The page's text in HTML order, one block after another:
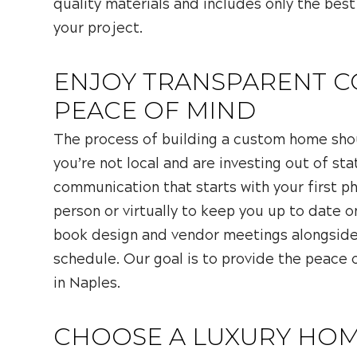
quality materials and includes only the
your project.
ENJOY TRANSPARENT
PEACE OF MIND
The process of building a custom home
you’re not local and are investing out of
communication that starts with your first
person or virtually to keep you up to date
book design and vendor meetings
schedule. Our goal is to provide the
in Naples.
CHOOSE A LUXURY